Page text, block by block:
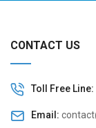
CONTACT US
Toll Free Line:
Email: